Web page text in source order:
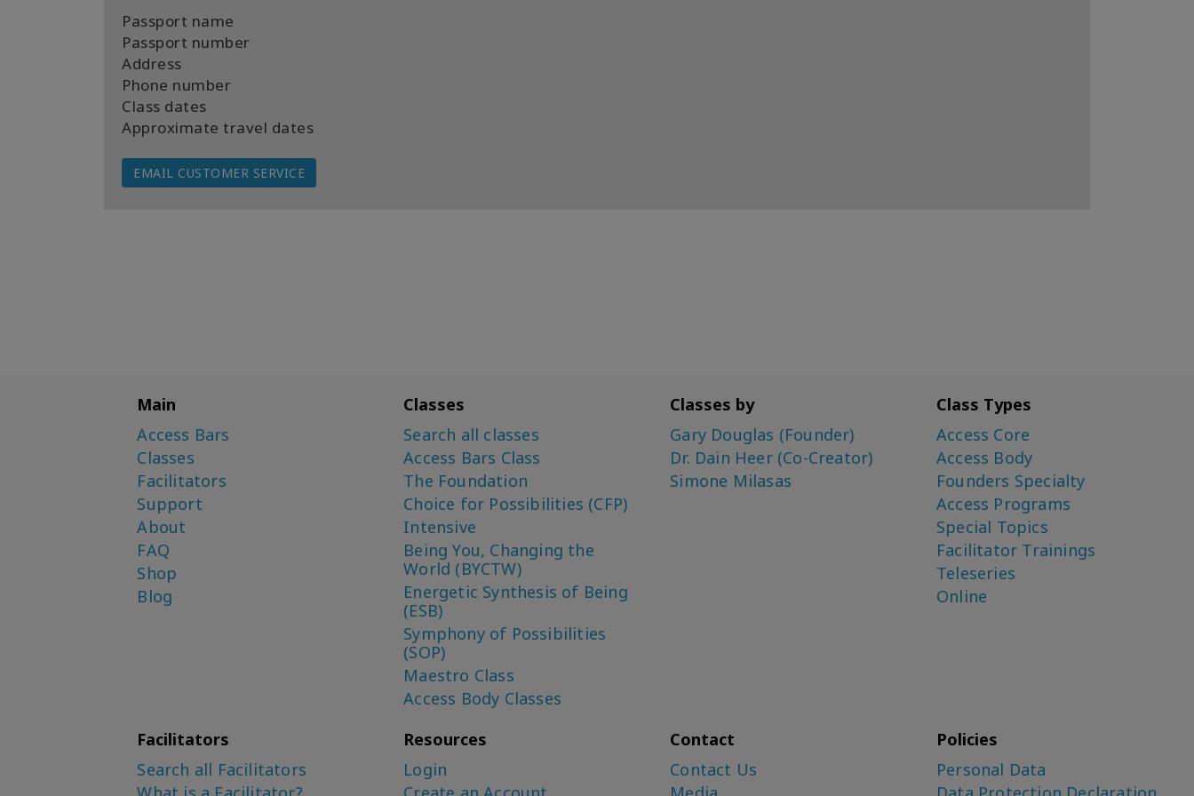
Passport name
Passport number
Address
Phone number
Class dates
Approximate travel dates
EMAIL CUSTOMER SERVICE
Main
Access Bars
Classes
Facilitators
Support
About
FAQ
Shop
Blog
Classes
Search all classes
Access Bars Class
The Foundation
Choice for Possibilities (CFP)
Intensive
Being You, Changing the
World (BYCTW)
Energetic Synthesis of Being
(ESB)
Symphony of Possibilities
(SOP)
Maestro Class
Access Body Classes
Classes by
Gary Douglas (Founder)
Dr. Dain Heer (Co-Creator)
Simone Milasas
Class Types
Access Core
Access Body
Founders Specialty
Access Programs
Special Topics
Facilitator Trainings
Teleseries
Online
Facilitators
Search all Facilitators
Resources
Login
Contact
Contact Us
Policies
Personal Data